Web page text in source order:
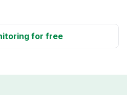
for free